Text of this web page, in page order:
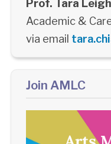
Prof. Tara
Academic &
via email
Join AMLC